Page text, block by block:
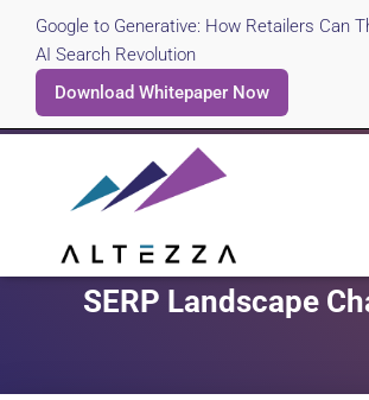
Case Study: Travel
Keyword Relevancy
SERP Landscape
Google to Generative: How Retailers Can
AI Search Revolution
Download Whitepaper Now